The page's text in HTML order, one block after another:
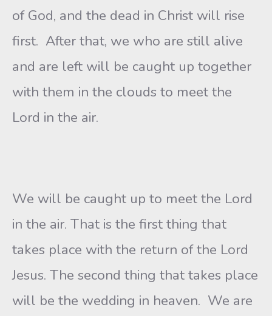
of God, and the dead in Christ will rise
first. After that, we who are still alive
and are left will be caught up together
with them in the clouds to meet the
Lord in the air.
We will be caught up to meet the Lord
in the air. That is the first thing that
takes place with the return of the Lord
Jesus. The second thing that takes place
will be the wedding in heaven. We are